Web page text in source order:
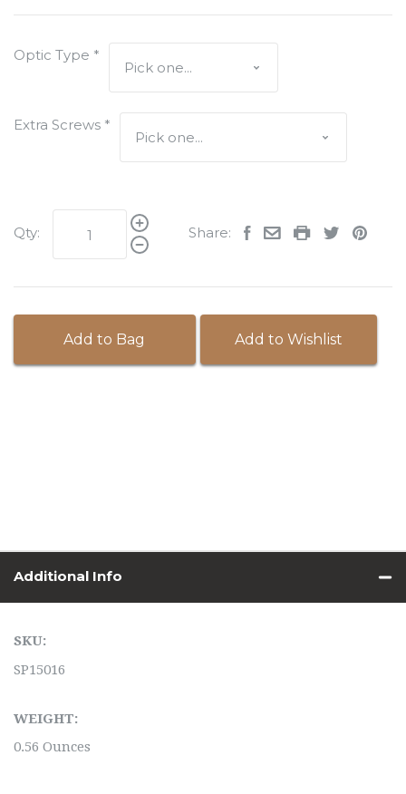
Optic Type *
Extra Screws *
Qty: Share:
Add to Bag Add to Wishlist
Additional Info
SKU:
SP15016
WEIGHT:
0.56 Ounces